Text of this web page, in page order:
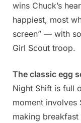
wins Chuck’s
happiest, most
screen” — with
Girl Scout troop.
The classic egg
Night Shift is full
moment involves
making